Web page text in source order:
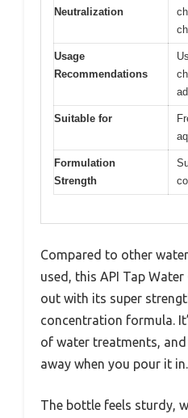
Neutralization
Usage
Recommendations
Suitable for
Formulation
Strength
Compared to other
used, this API Tap
out with its super
concentration formula.
of water treatments,
away when you pour it in.
The bottle feels sturdy,